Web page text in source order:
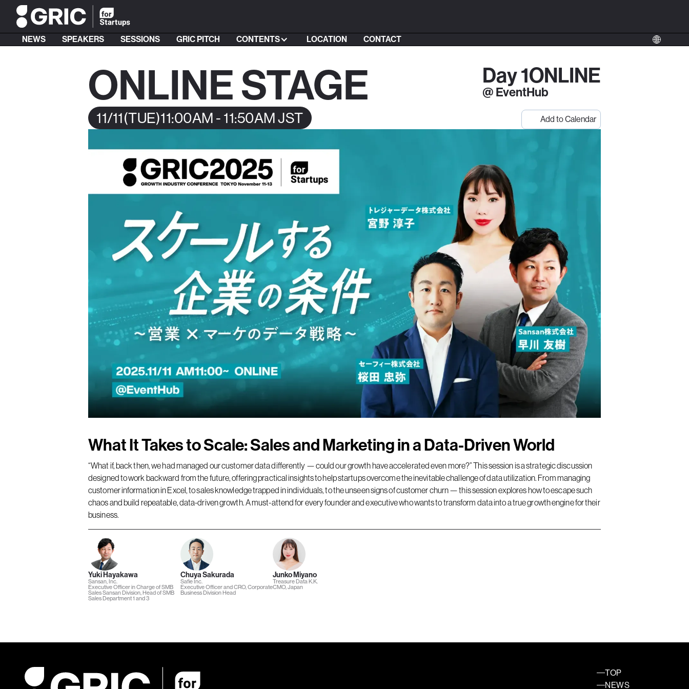
NEWS SPEAKERS SESSIONS GRIC PITCH CONTENTS LOCATION CONTACT
ONLINE STAGE
11/11(TUE)11:00AM - 11:50AM JST
Day 1ONLINE
@ EventHub
Add to Calendar
What It Takes to Scale: Sales and Marketing in a Data-Driven World
“What if, back then, we had managed our customer data differently — could our growth have accelerated even more?” This session is a strategic discussion
designed to work backward from the future, offering practical insights to help startups overcome the inevitable challenge of data utilization. From managing
customer information in Excel, to sales knowledge trapped in individuals, to the unseen signs of customer churn — this session explores how to escape such
chaos and build repeatable, data-driven growth. A must-attend for every founder and executive who wants to transform data into a true growth engine for their
business.
Yuki Hayakawa
Sansan, Inc.
Executive Officer in Charge of SMB
Sales Sansan Division, Head of SMB
Sales Department 1 and 3
Chuya Sakurada
Safie Inc.
Executive Officer and CRO, Corporate
Business Division Head
Junko Miyano
Treasure Data K.K.
CMO, Japan
TOP
NEWS